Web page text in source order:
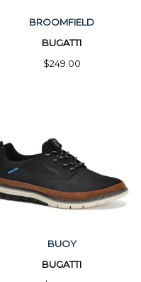
BROOMFIELD
BUGATTI
$249.00
BUOY
BUGATTI